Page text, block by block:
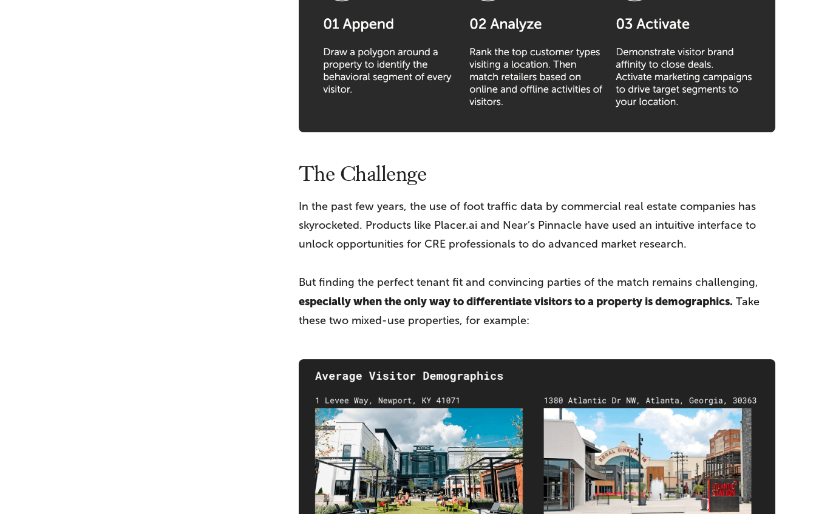
The Challenge
In the past few years, the use of foot traffic data by commercial real estate companies has
skyrocketed. Products like Placer.ai and Near’s Pinnacle have used an intuitive interface to
unlock opportunities for CRE professionals to do advanced market research.
But finding the perfect tenant fit and convincing parties of the match remains challenging,
especially when the only way to differentiate visitors to a property is demographics. Take
these two mixed-use properties, for example: